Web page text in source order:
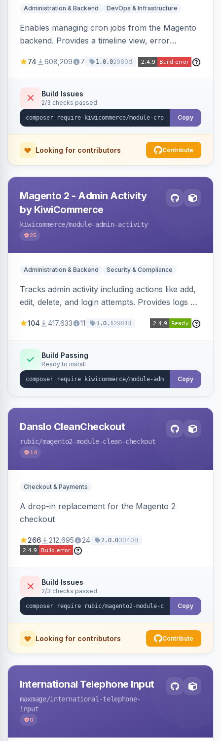
Administration & Backend DevOps & Infrastructure
Enables managing cron jobs from the Magento
backend. Provides a timeline view, error
cron tasks.
74 608,209 7 1.0.02980d
Build Issues
2/3 checks passed
Copy
Looking for contributors Contribute
Magento 2 - Admin Activity
by KiwiCommerce
kiwicommerce/module-admin-activity
25
Administration & Backend Security & Compliance
Tracks admin activity including actions like add,
edit, delete, and login attempts. Provides logs of
visit history.
104 417,633 11 1.0.12981d
Build Passing
Ready to install
Copy
Danslo CleanCheckout
rubic/magento2-module-clean-checkout
14
Checkout & Payments
A drop-in replacement for the Magento 2
checkout
266 212,695 24 2.0.03040d
Build Issues
2/3 checks passed
Copy
Looking for contributors Contribute
International Telephone Input
maxmage/international-telephone-
input
0